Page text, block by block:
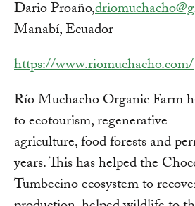
Dario Proaño,
Manabí, Ecuador
https://www.riomuchacho.com/
Río Muchacho Organic Farm
to ecotourism, regenerative
agriculture, food forests and
years. This has helped the
Tumbecino ecosystem to